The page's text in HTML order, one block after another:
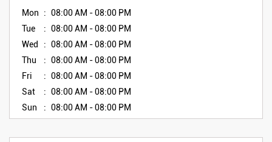
Mon
08:00 AM - 08:00 PM
Tue
08:00 AM - 08:00 PM
Wed
08:00 AM - 08:00 PM
Thu
08:00 AM - 08:00 PM
Fri
08:00 AM - 08:00 PM
Sat
08:00 AM - 08:00 PM
Sun
08:00 AM - 08:00 PM